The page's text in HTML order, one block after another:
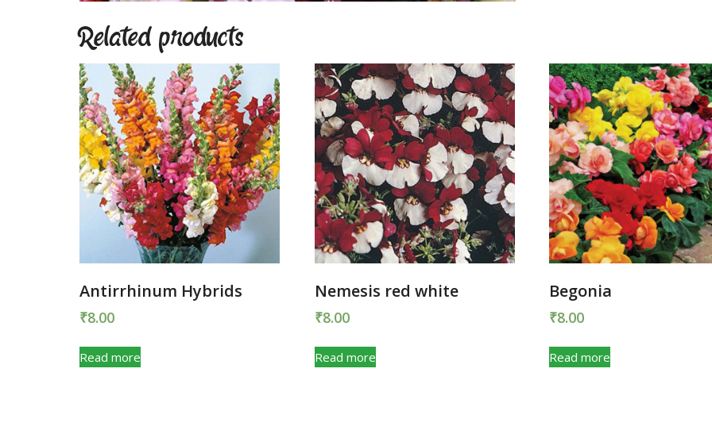
Related products
Antirrhinum Hybrids
₹8.00
Read more
Nemesis red white
₹8.00
Read more
Begonia
₹8.00
Read more